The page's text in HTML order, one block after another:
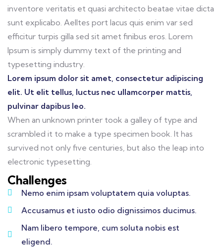
inventore veritatis et quasi architecto beatae vitae dicta
sunt explicabo. Aelltes port lacus quis enim var sed
efficitur turpis gilla sed sit amet finibus eros. Lorem
Ipsum is simply dummy text of the printing and
typesetting industry.
Lorem ipsum dolor sit amet, consectetur adipiscing
elit. Ut elit tellus, luctus nec ullamcorper mattis,
pulvinar dapibus leo.
When an unknown printer took a galley of type and
scrambled it to make a type specimen book. It has
survived not only five centuries, but also the leap into
electronic typesetting.
Challenges
Nemo enim ipsam voluptatem quia voluptas.
Accusamus et iusto odio dignissimos ducimus.
Nam libero tempore, cum soluta nobis est
eligend.